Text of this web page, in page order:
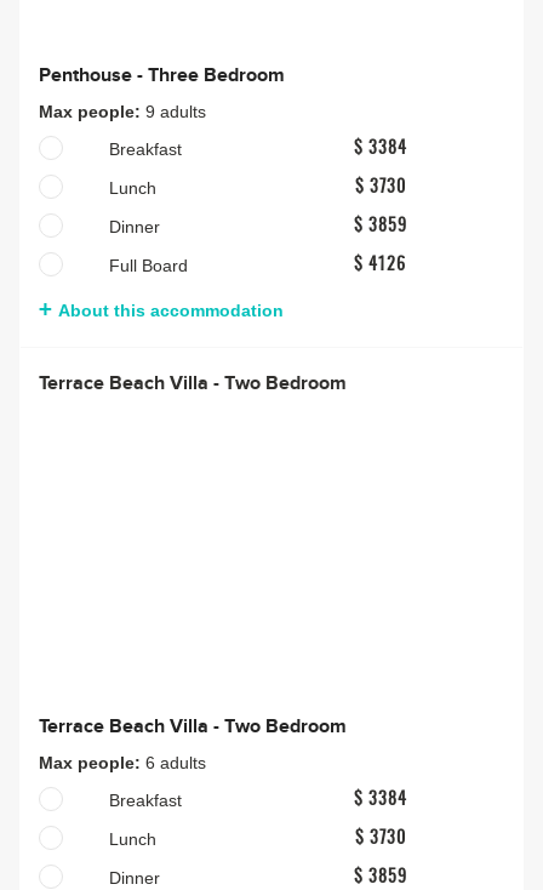
Penthouse - Three Bedroom
Max people: 9 adults
Breakfast
$ 3384
Lunch $ 3730
Dinner $ 3859
Full Board $ 4126
About this accommodation
Terrace Beach Villa - Two Bedroom
Terrace Beach Villa - Two Bedroom
Max people: 6 adults
Breakfast
$ 3384
Lunch $ 3730
Dinner $ 3859